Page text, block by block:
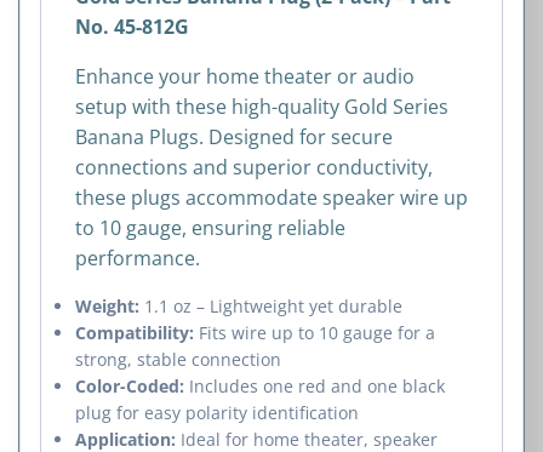
No. 45-812G
Enhance your home theater or audio
setup with these high-quality Gold Series
Banana Plugs. Designed for secure
connections and superior conductivity,
these plugs accommodate speaker wire up
to 10 gauge, ensuring reliable
performance.
Weight: 1.1 oz – Lightweight yet durable
Compatibility: Fits wire up to 10 gauge for a
strong, stable connection
Color-Coded: Includes one red and one black
plug for easy polarity identification
Application: Ideal for home theater, speaker